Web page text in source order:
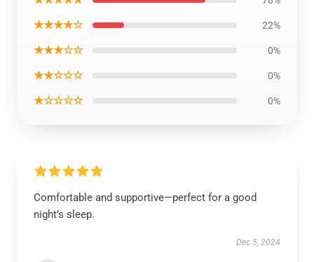
★★★★☆ 22%
★★★☆☆ 0%
★★☆☆☆ 0%
★☆☆☆☆ 0%
Comfortable and supportive—perfect for a good
night’s sleep.
Dec 5, 2024